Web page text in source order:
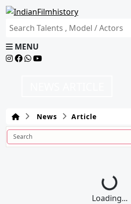
MENU
News Article
Loading...